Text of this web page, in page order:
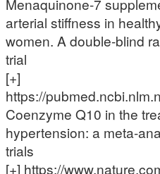
arterial stiffness in
women. A double-blind
trial
[+]
https://
Coenzyme Q10 in the
hypertension: a meta-
trials
[+] https://